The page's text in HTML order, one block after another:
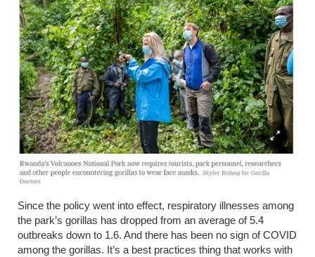
Since the policy went into effect, respiratory illnesses among
the park’s gorillas has dropped from an average of 5.4
outbreaks down to 1.6. And there has been no sign of COVID
among the gorillas. It’s a best practices thing that works with